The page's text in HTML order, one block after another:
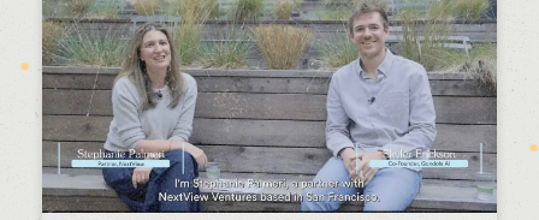
Press
Podcasts